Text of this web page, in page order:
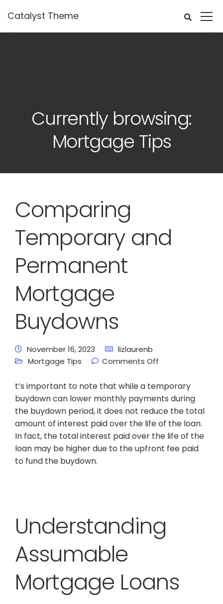
Catalyst Theme
Currently browsing:
Mortgage Tips
Comparing
Temporary and
Permanent
Mortgage
Buydowns
November 16, 2023
lizlaurenb
Mortgage Tips
Comments Off
t’s important to note that while a temporary
buydown can lower monthly payments during
the buydown period, it does not reduce the total
amount of interest paid over the life of the loan.
In fact, the total interest paid over the life of the
loan may be higher due to the upfront fee paid
to fund the buydown.
Understanding
Assumable
Mortgage Loans